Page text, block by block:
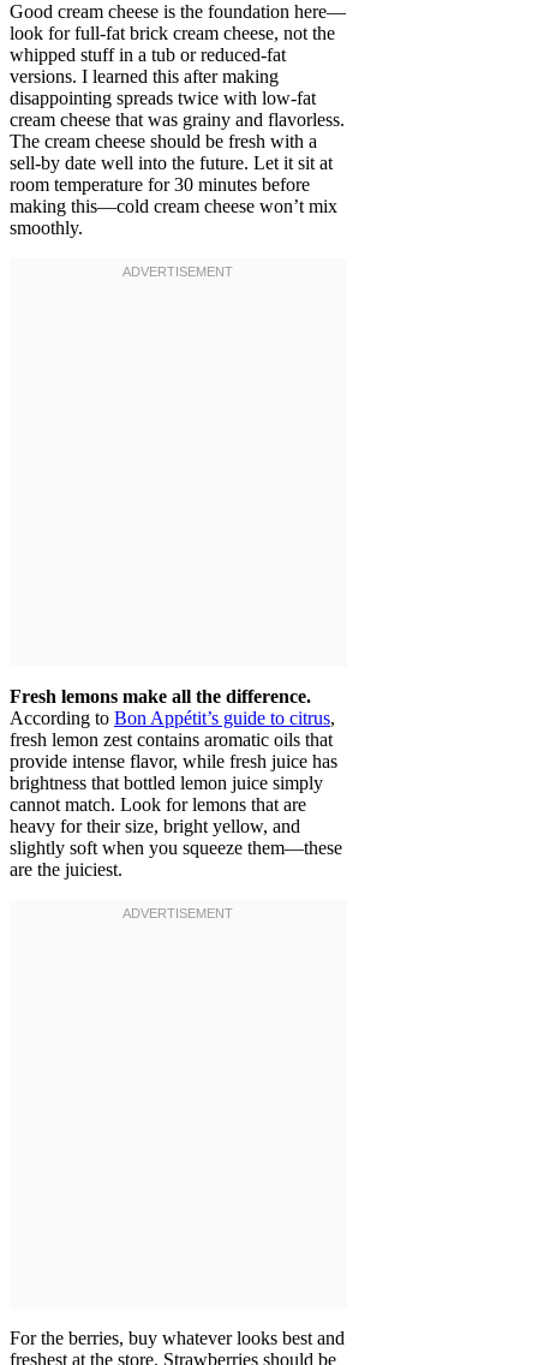
Good cream cheese is the foundation here—
look for full-fat brick cream cheese, not the
whipped stuff in a tub or reduced-fat
versions. I learned this after making
disappointing spreads twice with low-fat
cream cheese that was grainy and flavorless.
The cream cheese should be fresh with a
sell-by date well into the future. Let it sit at
room temperature for 30 minutes before
making this—cold cream cheese won’t mix
smoothly.
Fresh lemons make all the difference.
According to Bon Appétit’s guide to citrus,
fresh lemon zest contains aromatic oils that
provide intense flavor, while fresh juice has
brightness that bottled lemon juice simply
cannot match. Look for lemons that are
heavy for their size, bright yellow, and
slightly soft when you squeeze them—these
are the juiciest.
For the berries, buy whatever looks best and
freshest at the store. Strawberries should be